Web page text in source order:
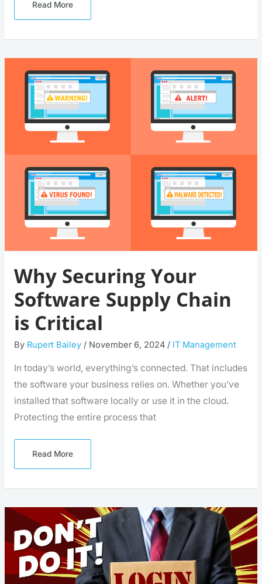
Read More
Why Securing Your
Software Supply Chain
is Critical
By Rupert Bailey / November 6, 2024 / IT Management
In today’s world, everything’s connected. That includes
the software your business relies on. Whether you’ve
installed that software locally or use it in the cloud.
Protecting the entire process that
Why
Securing
Your
Software
Supply
Chain
Is
Critical
Read More
Beware
This
Malware:
It
Annoys
You
Into
Handing
Over
Login